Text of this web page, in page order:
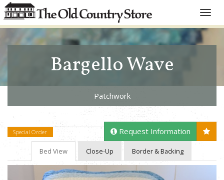
Toggle
Bargello Wave
Patchwork
Special Order Request Information
Bed View Close-Up Border & Backing